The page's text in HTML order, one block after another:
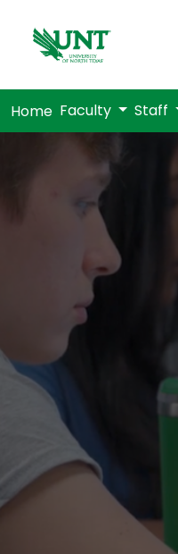
Home Faculty Staff